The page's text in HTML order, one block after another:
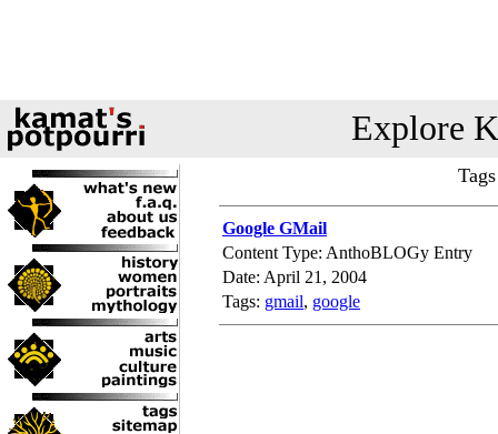
Explore
Google GMail
Content Type: AnthoBLOGy Entry
Date: April 21, 2004
Tags: gmail, google